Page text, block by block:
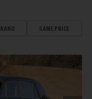
SAME PRICE